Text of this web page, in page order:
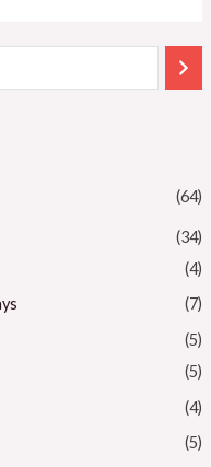
(64)
(34)
(4)
(7)
(5)
(5)
(4)
(5)